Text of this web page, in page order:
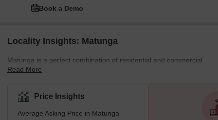
Book a Demo
Locality Insights: Matunga
Matunga is a perfect combination of residential and commercial
space locality in Mumbai towards the downtown of the city. Apart
the city. Like it's a land of a population containing, South Indian
predominately Tamil Brahmins, Gujaratis, Parsi, Bengalis, and
Marathis. Talking about its history Matunga is one of the seven
Read More
Price Insights
Average Asking Price in Matunga